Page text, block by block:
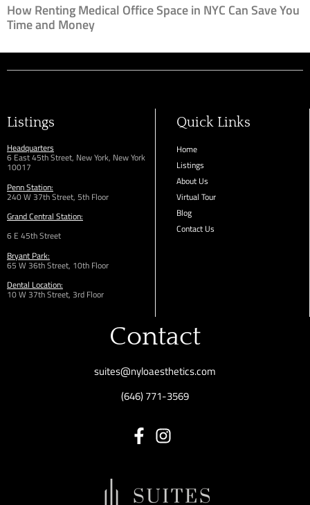
How Renting Medical Office Space in NYC Can Save You
Time and Money
Listings
Headquarters
6 East 45th Street, New York, New York
10017
Penn Station:
240 W 37th Street, 5th Floor
Grand Central Station:
6 E 45th Street
Bryant Park:
65 W 36thStreet, 10th Floor
Dental Location:
10 W 37th Street, 3rd Floor
Quick Links
Home
Listings
About Us
Virtual Tour
Blog
Contact Us
Contact
suites@nyloaesthetics.com
(646) 771-3569